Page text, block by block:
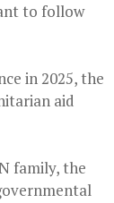
to follow
in 2025, the
aid
family, the